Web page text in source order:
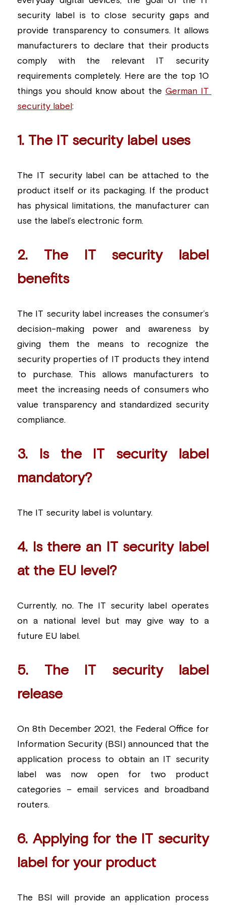
Building a CAB
Full Framework setup
IoT Secure Design Architecture
Security & Protection Profile
Certification Schemes Creation
More...
EN 17640 | FITCEM | CSPN
EU Cloud Service
FDO IoT
FIDO
FIPS 140-3
IoXt Alliance
ISO 21434 & R155
Standards & Regulations
Company News & PR
EU & Research Projects
MDR
security label is to close security gaps and
provide transparency to consumers. It allows
manufacturers to declare that their products
comply with the relevant IT security
requirements completely. Here are the top 10
things you should know about the German IT
security label :
1. The IT security label uses
The IT security label can be attached to the
product itself or its packaging. If the product
has physical limitations, the manufacturer can
use the label’s electronic form.
2. The IT security label
benefits
The IT security label increases the consumer’s
decision-making power and awareness by
giving them the means to recognize the
security properties of IT products they intend
to purchase. This allows manufacturers to
meet the increasing needs of consumers who
value transparency and standardized security
compliance.
3. Is the IT security label
mandatory?
The IT security label is voluntary.
4. Is there an IT security label
at the EU level?
Currently, no. The IT security label operates
on a national level but may give way to a
future EU label.
5. The IT security label
release
On 8th December 2021, the Federal Office for
Information Security (BSI) announced that the
application process to obtain an IT security
label was now open for two product
categories – email services and broadband
routers.
6. Applying for the IT security
label for your product
The BSI will provide an application process